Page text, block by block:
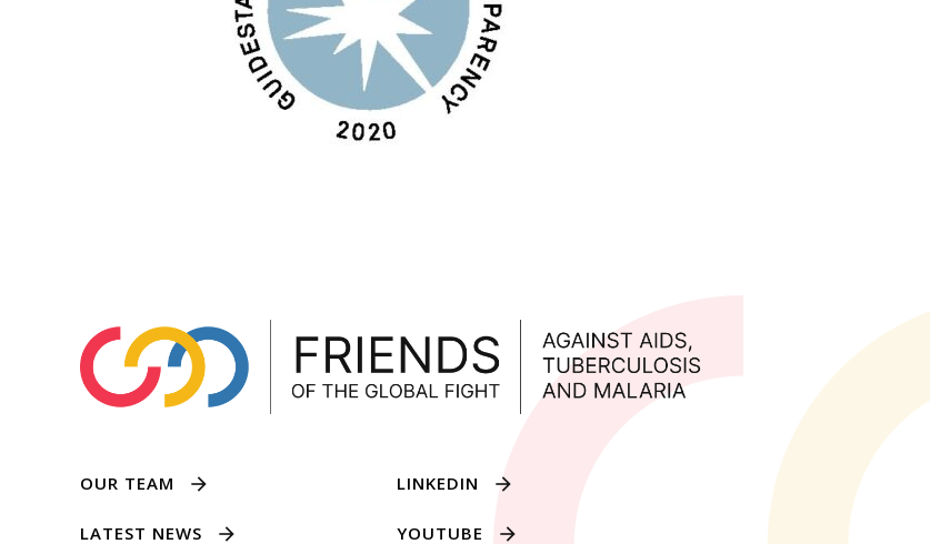
OUR TEAM
LATEST NEWS
LINKEDIN
YOUTUBE